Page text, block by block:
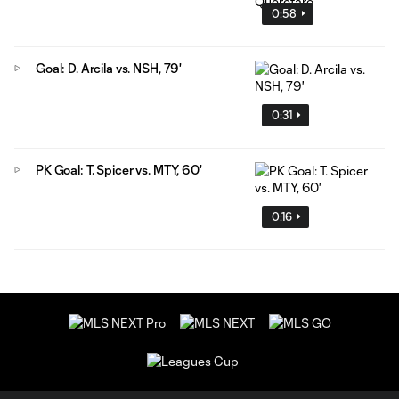
0:58
0:31
Goal: D. Arcila vs. NSH, 79'
0:16
PK Goal: T. Spicer vs. MTY, 60'